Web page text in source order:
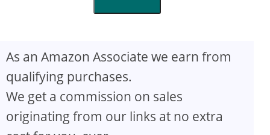
As an Amazon Associate we earn from
qualifying purchases.
We get a commission on sales
originating from our links at no extra